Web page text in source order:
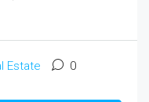
Estate 0